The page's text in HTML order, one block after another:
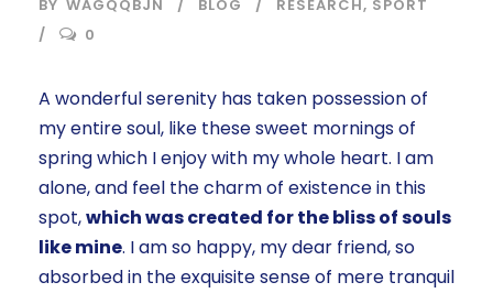
BY WAGQQBJN BLOG RESEARCH, SPORT
0
A wonderful serenity has taken possession of
my entire soul, like these sweet mornings of
spring which I enjoy with my whole heart. I am
alone, and feel the charm of existence in this
spot,which was created for the bliss of souls
like mine. I am so happy, my dear friend, so
absorbed in the exquisite sense of mere tranquil